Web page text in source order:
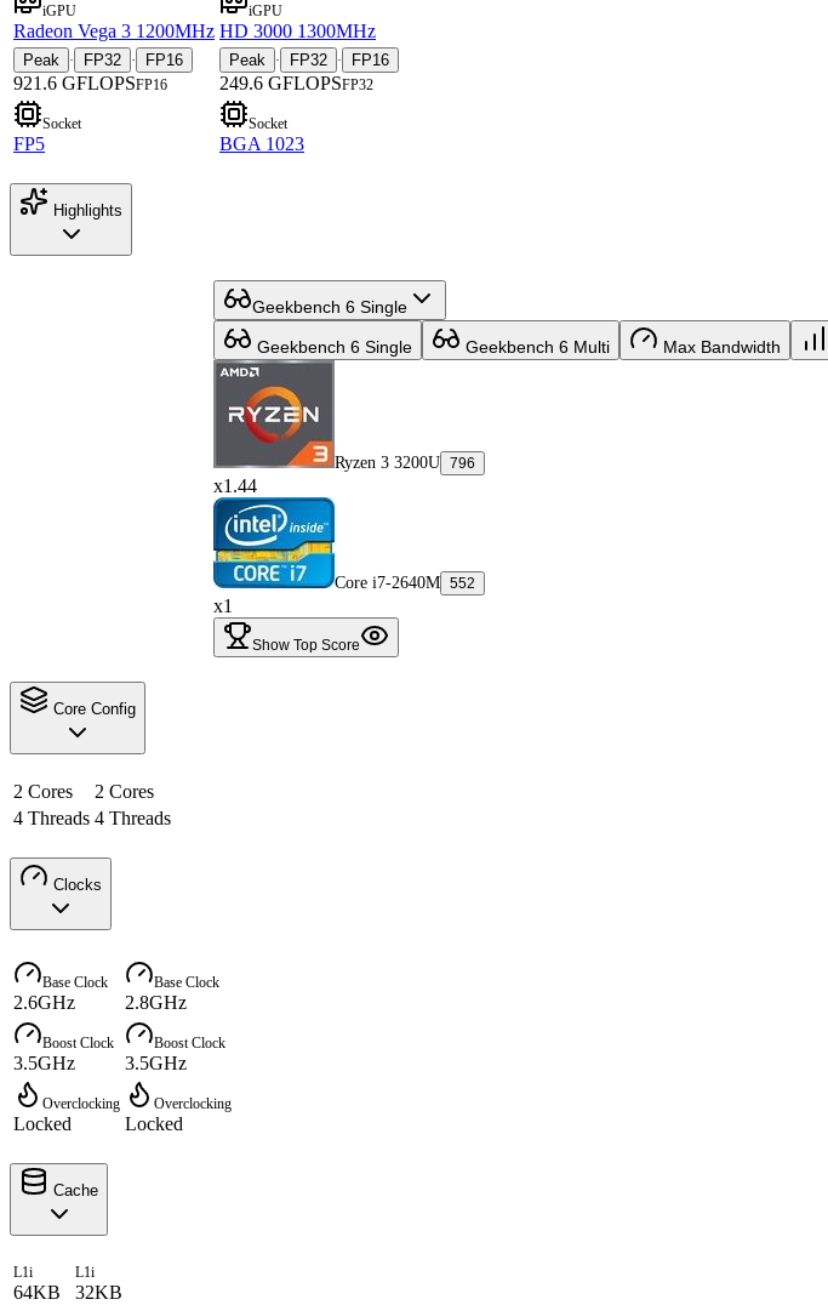
iGPU
Radeon Vega 3 1200MHz
iGPU
HD 3000 1300MHz
Peak · FP32 · FP16
921.6 GFLOPSFP16
Peak · FP32 · FP16
249.6 GFLOPSFP32
Socket
FP5
Socket
BGA 1023
Highlights
Geekbench 6 Single
Geekbench 6 Single Geekbench 6 Multi Max Bandwidth
Ryzen 3 3200U 796
x1.44
Core i7-2640M 552
x1
Show Top Score
Core Config
2 Cores
2 Cores
4 Threads 4 Threads
Clocks
Base Clock
2.6GHz
Base Clock
2.8GHz
Boost Clock
3.5GHz
Boost Clock
3.5GHz
Overclocking
Locked
Overclocking
Locked
Cache
L1i
64KB
L1i
32KB